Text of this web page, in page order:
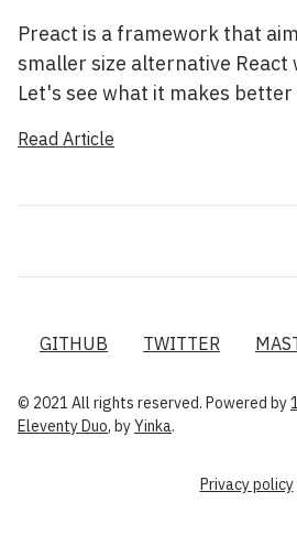
Preact is a framework that
smaller size alternative React
Let's see what it makes better
Read Article
GITHUB TWITTER
© 2021 All rights reserved. Powered by
Eleventy Duo, byYinka.
Privacy policy